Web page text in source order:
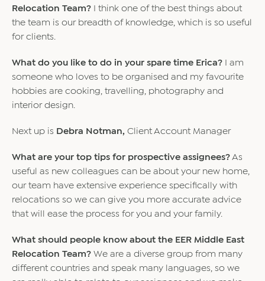
Relocation Team? I think one of the best things about
the team is our breadth of knowledge, which is so useful
for clients.
What do you like to do in your spare time Erica? I am
someone who loves to be organised and my favourite
hobbies are cooking, travelling, photography and
interior design.
Next up is Debra Notman, Client Account Manager
What are your top tips for prospective assignees? As
useful as new colleagues can be about your new home,
our team have extensive experience specifically with
relocations so we can give you more accurate advice
that will ease the process for you and your family.
What should people know about the EER Middle East
Relocation Team? We are a diverse group from many
different countries and speak many languages, so we